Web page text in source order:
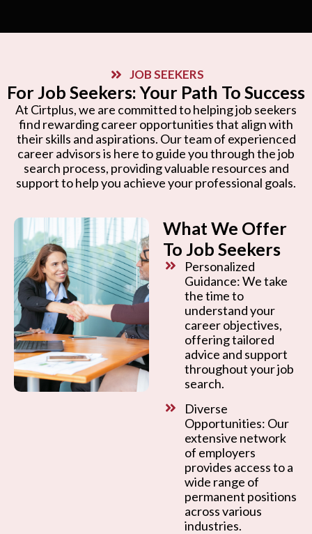
JOB SEEKERS
For Job Seekers: Your Path To Success
At Cirtplus, we are committed to helping job seekers
find rewarding career opportunities that align with
their skills and aspirations. Our team of experienced
career advisors is here to guide you through the job
search process, providing valuable resources and
support to help you achieve your professional goals.
What We Offer
To Job Seekers
Personalized
Guidance: We take
the time to
understand your
career objectives,
offering tailored
advice and support
throughout your job
search.
Diverse
Opportunities: Our
extensive network
of employers
provides access to a
wide range of
permanent positions
across various
industries.